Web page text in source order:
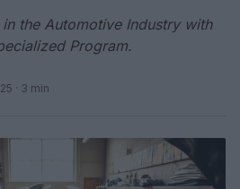
the Automotive Industry with
Program.
· 3 min